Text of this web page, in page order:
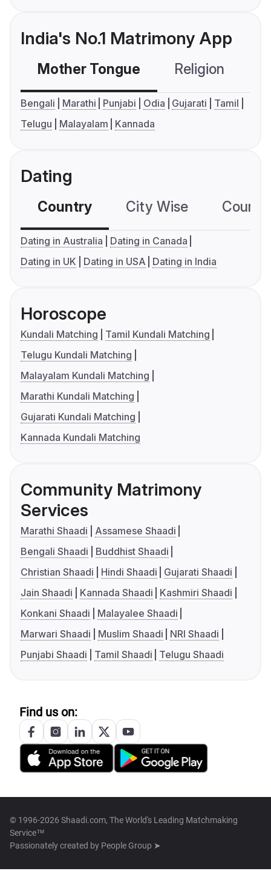
India's No.1 Matrimony App
Mother Tongue Religion
Bengali Marathi Punjabi Odia Gujarati
Tamil
Telugu
Malayalam Kannada
Dating
Country City Wise
Dating in Australia
Dating in Canada
Dating in UK
Dating in USA Dating in India
Horoscope
Kundali Matching
Tamil Kundali Matching
Telugu Kundali Matching
Malayalam Kundali Matching
Marathi Kundali Matching
Gujarati Kundali Matching
Kannada Kundali Matching
Community Matrimony
Services
Marathi Shaadi
Assamese Shaadi
Bengali Shaadi
Buddhist Shaadi
Christian Shaadi
Hindi Shaadi
Gujarati Shaadi
Jain Shaadi
Kannada Shaadi
Kashmiri Shaadi
Konkani Shaadi
Malayalee Shaadi
Marwari Shaadi
Muslim Shaadi
NRI Shaadi
Punjabi Shaadi
Tamil Shaadi Telugu Shaadi
Find us on:
© 1996-2026 Shaadi.com, The World's Leading Matchmaking
Service™
Passionately created by People Group ➤